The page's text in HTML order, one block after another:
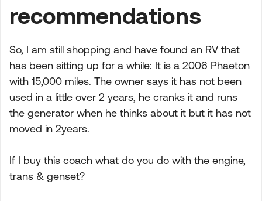
recommendations
So, I am still shopping and have found an RV that
has been sitting up for a while: It is a 2006 Phaeton
with 15,000 miles. The owner says it has not been
used in a little over 2 years, he cranks it and runs
the generator when he thinks about it but it has not
moved in 2years.
If I buy this coach what do you do with the engine,
trans & genset?